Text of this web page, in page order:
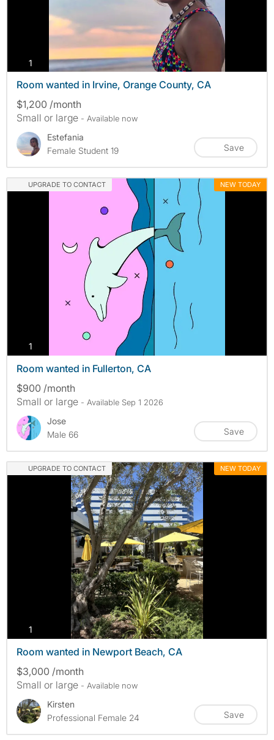
1 photos
Room wanted in Irvine, Orange County, CA
$1,200 /month
Small or large - Available now
Estefania
Female Student 19
Save
UPGRADE TO CONTACT NEW TODAY
1
Room wanted in Fullerton, CA
$900 /month
Small or large - Available Sep 1 2026
Jose
Male 66
Save
UPGRADE TO CONTACT NEW TODAY
1
Room wanted in Newport Beach, CA
$3,000 /month
Small or large - Available now
Kirsten
Professional Female 24
Save